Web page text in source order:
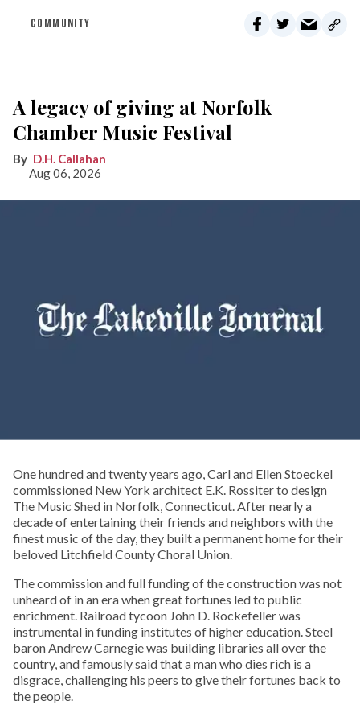
COMMUNITY
A legacy of giving at Norfolk
Chamber Music Festival
D.H. Callahan
Aug 06, 2026
One hundred and twenty years ago, Carl and Ellen Stoeckel
commissioned New York architect E.K. Rossiter to design
The Music Shed in Norfolk, Connecticut. After nearly a
decade of entertaining their friends and neighbors with the
finest music of the day, they built a permanent home for their
beloved Litchfield County Choral Union.
The commission and full funding of the construction was not
unheard of in an era when great fortunes led to public
enrichment. Railroad tycoon John D. Rockefeller was
instrumental in funding institutes of higher education. Steel
baron Andrew Carnegie was building libraries all over the
country, and famously said that a man who dies rich is a
disgrace, challenging his peers to give their fortunes back to
the people.